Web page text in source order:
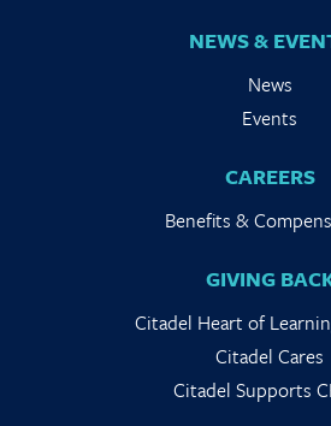
NEWS &
News
Events
CAREERS
Benefits &
GIVING
Citadel Heart of
Citadel Cares
Citadel Supports